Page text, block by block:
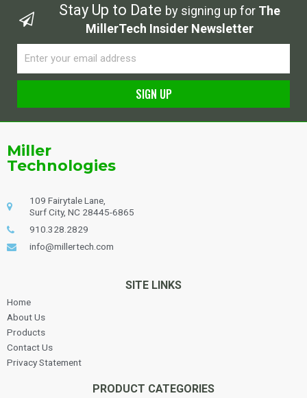
Stay Up to Date by signing up for The
MillerTech Insider Newsletter
SIGN UP
Miller
Technologies
109 Fairytale Lane,
Surf City, NC 28445-6865
910.328.2829
info@millertech.com
SITE LINKS
Home
About Us
Products
Contact Us
Privacy Statement
PRODUCT CATEGORIES